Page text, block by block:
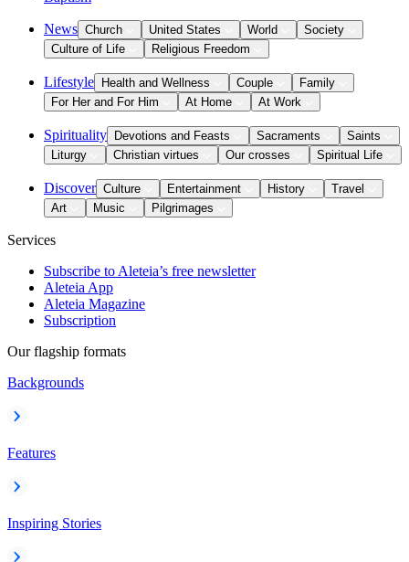
News Church United States World
Society
Culture of Life
Religious Freedom
Lifestyle Health and Wellness Couple
Family
For Her and For Him
At Home At Work
Spirituality Devotions and Feasts Sacraments
Saints
Liturgy
Christian virtues Our crosses Spiritual Life
Discover Culture Entertainment History
Travel
Art
Music Pilgrimages
Services
Subscribe to Aleteia’s free newsletter
Aleteia App
Aleteia Magazine
Subscription
Our flagship formats
Backgrounds
Features
Inspiring Stories